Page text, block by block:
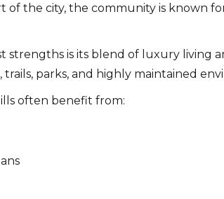
the city, the community is known
strengths is its blend of luxury living
parks, and highly maintained
often benefit from: